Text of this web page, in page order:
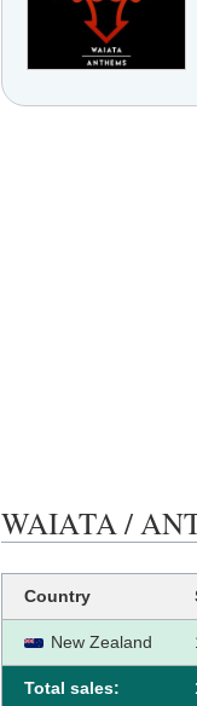
WAIATA /
Country
New Zealand
Total sales: